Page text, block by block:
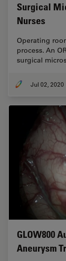
Surgical
Nurses
Operating
process. An
surgical
Jul 02, 2020
GLOW800
Aneurysm